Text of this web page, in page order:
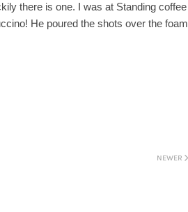
there is one. I was at Standing coffee
He poured the shots over the foam
NEWER